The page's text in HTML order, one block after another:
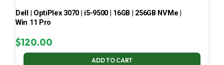
Dell | OptiPlex 3070 | i5-9500 | 16GB | 256GB NVMe |
Win 11 Pro
$120.00
ADD TO CART